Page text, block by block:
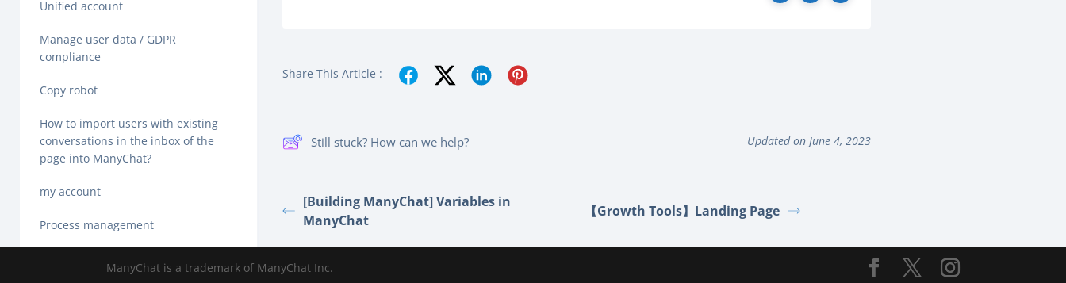
Unified account
Manage user data / GDPR
compliance
Copy robot
How to import users with existing
conversations in the inbox of the
page into ManyChat?
my account
Process management
Share This Article :
Still stuck? How can we help? Updated on June 4, 2023
[Building ManyChat] Variables in
ManyChat
【Growth Tools】Landing Page
ManyChat is a trademark of ManyChat Inc.